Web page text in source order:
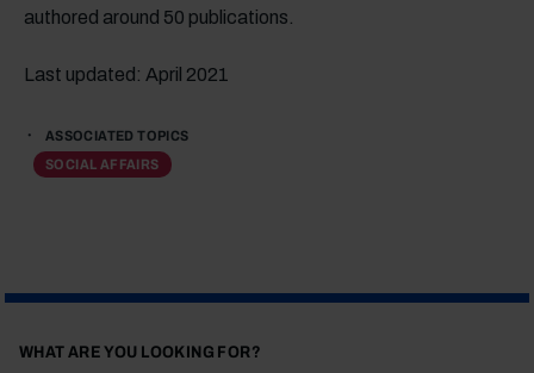
authored around 50 publications.
Last updated: April 2021
ASSOCIATED TOPICS
SOCIAL AFFAIRS
WHAT ARE YOU LOOKING FOR?